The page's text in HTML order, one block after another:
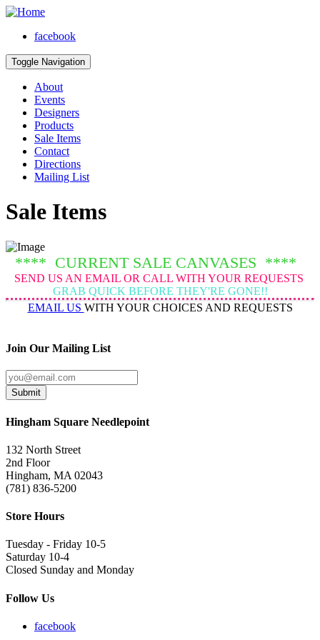
facebook
Toggle Navigation
About
Events
Designers
Products
Sale Items
Contact
Directions
Mailing List
Sale Items
**** CURRENT SALE CANVASES ****
SEND US AN EMAIL OR CALL WITH YOUR REQUESTS
GRAB QUICK BEFORE THEY'RE GONE!!
EMAIL US WITH YOUR CHOICES AND REQUESTS
Join Our Mailing List
Submit
Hingham Square Needlepoint
132 North Street
2nd Floor
Hingham, MA 02043
(781) 836-5200
Store Hours
Tuesday - Friday 10-5
Saturday 10-4
Closed Sunday and Monday
Follow Us
facebook